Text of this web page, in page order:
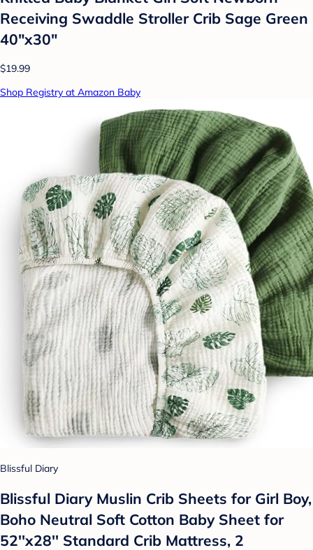
Receiving Swaddle Stroller Crib Sage Green
40"x30"
$19.99
Shop Registry at Amazon Baby
Blissful Diary
Blissful Diary Muslin Crib Sheets for Girl Boy,
Boho Neutral Soft Cotton Baby Sheet for
52''x28'' Standard Crib Mattress, 2